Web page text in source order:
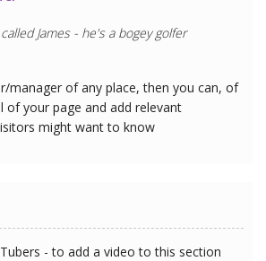
James - he's a bogey golfer
manager of any place, then you can, of
of your page and add relevant
might want to know
- to add a video to this section